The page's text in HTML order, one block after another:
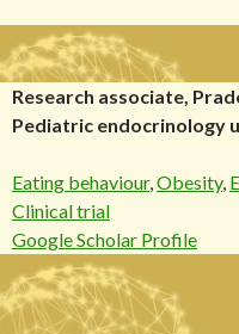
Research associate,
Pediatric endocrinology
Eating behaviour,Obesity,
Clinical trial
Google Scholar Profile